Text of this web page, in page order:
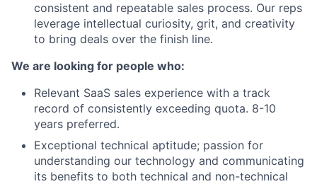
consistent and repeatable sales process. Our reps
leverage intellectual curiosity, grit, and creativity
to bring deals over the finish line.
We are looking for people who:
Relevant SaaS sales experience with a track
record of consistently exceeding quota. 8-10
years preferred.
Exceptional technical aptitude; passion for
understanding our technology and communicating
its benefits to both technical and non-technical